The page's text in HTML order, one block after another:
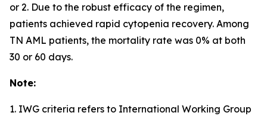
or 2. Due to the robust efficacy of the regimen,
patients achieved rapid cytopenia recovery. Among
TN AML patients, the mortality rate was 0% at both
30 or 60 days.
Note:
1. IWG criteria refers to International Working Group